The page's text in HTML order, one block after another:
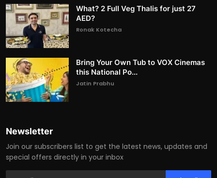
What? 2 Full Veg Thalis for just 27
AED?
Ronak Kotecha
Bring Your Own Tub to VOX Cinemas
this National Po...
Jatin Prabhu
Newsletter
Join our subscribers list to get the latest news, updates and
special offers directly in your inbox